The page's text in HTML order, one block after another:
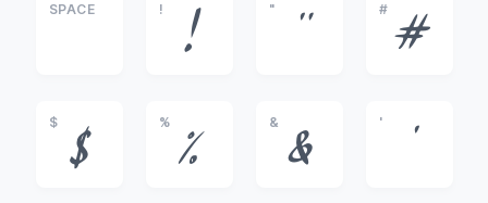
SPACE !
!
"
"
#
#
$
$
%
%
&
&
'